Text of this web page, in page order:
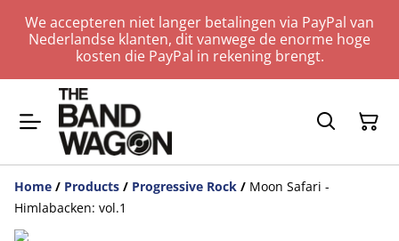
We accepteren niet langer betalingen via PayPal van
Nederlandse klanten, dit vanwege de enorme hoge
kosten die PayPal in rekening brengt.
Home / Products / Progressive Rock / Moon Safari -
Himlabacken: vol.1